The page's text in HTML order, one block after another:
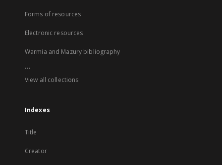
Forms of resources
Electronic resources
Warmia and Mazury bibliography
...
View all collections
Indexes
Title
Creator